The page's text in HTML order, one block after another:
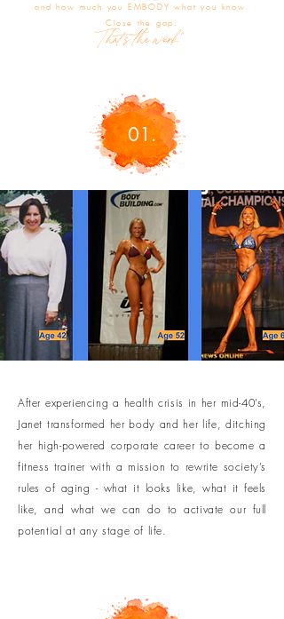
and how much you EMBODY what you know.
Close the gap.
That’s the work."
01.
After experiencing a health crisis in her mid-40’s,
Janet transformed her body and her life, ditching
her high-powered corporate career to become a
fitness trainer with a mission to rewrite society’s
rules of aging - what it looks like, what it feels
like, and what we can do to activate our full
potential at any stage of life.